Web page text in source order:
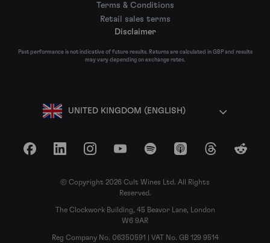
Terms & Conditions
Retail sales terms
Disclaimer
Past performance is not indicative of future results. Returns are calculated in GBP and results
may vary depending on exchange rates.
UNITED KINGDOM (ENGLISH)
FacebookLinkedInInstagramYouTubeSpotify Apple Podcasts
ThreadsReddit
© Copyright 2026 Cult Wines Ltd. All Rights
Reserved.
The Clockwork Building, 45 Beavor Lane, London
W6 9AR
Reg Company No. 06350591 | VAT No. GB 129 9514